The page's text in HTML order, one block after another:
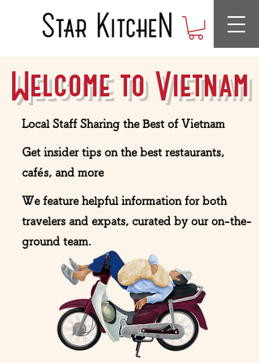
Welcome to Vietnam
Local Staff Sharing the Best of Vietnam
Get insider tips on the best restaurants,
cafés, and more
We feature helpful information for both
travelers and expats, curated by our on-the-
ground team.